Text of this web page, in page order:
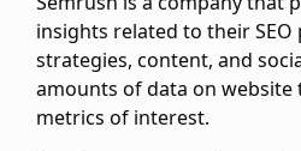
insights related to their
strategies, content, and
amounts of data on
metrics of interest.